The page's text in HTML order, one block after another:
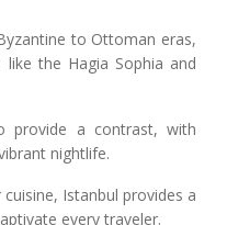
to Ottoman eras,
the Hagia Sophia and
provide a contrast, with
nightlife.
Istanbul provides a
every traveler.